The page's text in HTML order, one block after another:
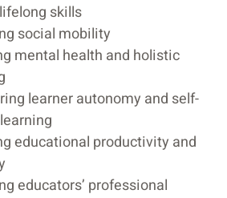
skills
social mobility
mental health and holistic
learner autonomy and self-
educational productivity and
educators’ professional